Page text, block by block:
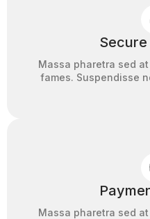
Secure
Massa pharetra sed
fames. Suspendisse
Massa pharetra sed